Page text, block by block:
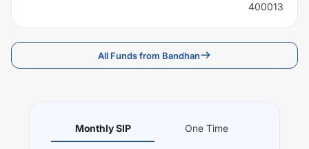
400013
All Funds from Bandhan
Monthly SIP One Time